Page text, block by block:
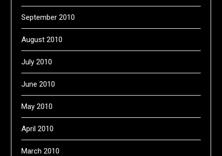
September 2010
August 2010
July 2010
June 2010
May 2010
April 2010
March 2010